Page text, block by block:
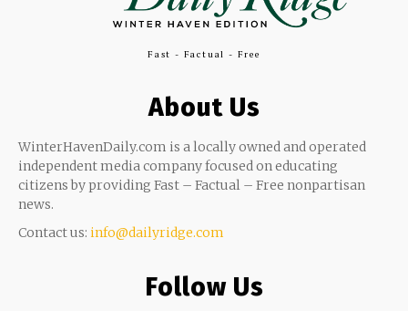
Fast - Factual - Free
About Us
WinterHavenDaily.com is a locally owned and operated
independent media company focused on educating
citizens by providing Fast – Factual – Free nonpartisan
news.
Contact us: info@dailyridge.com
Follow Us